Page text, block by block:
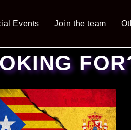
Events Join the team